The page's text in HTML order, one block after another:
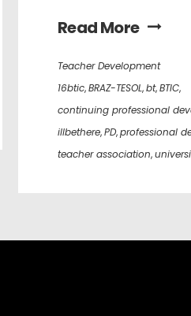
Read More
Teacher Development
16btic,BRAZ-TESOL,bt,BTIC,
continuing professional
illbethere,PD,professional
teacher association,